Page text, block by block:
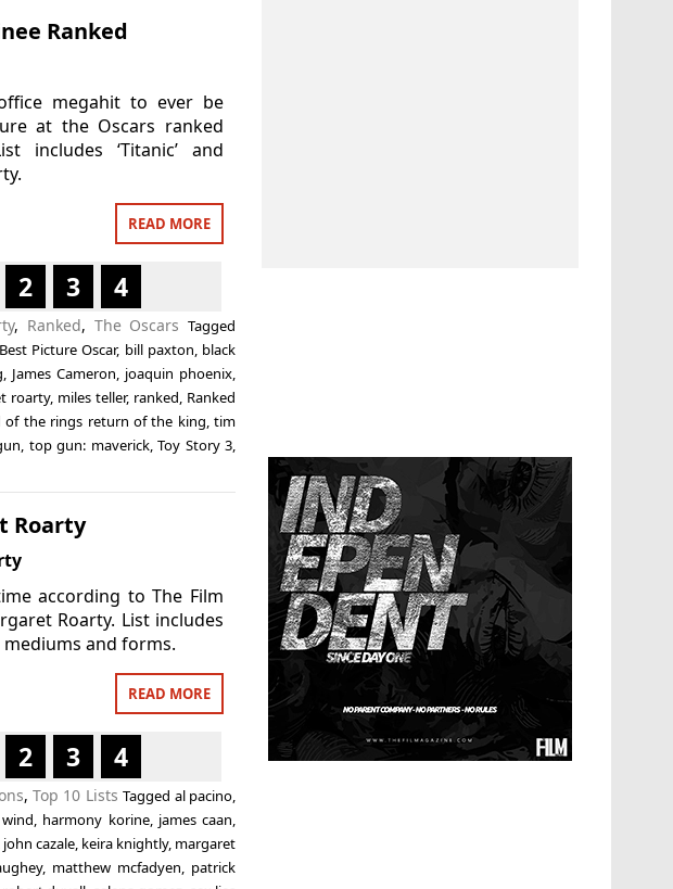
Ranked
megahit to ever be
at the Oscars ranked
includes ‘Titanic’ and
READ MORE
2 3 4
, Ranked, The Oscars Tagged
Best Picture Oscar, bill paxton black
James Cameron joaquin phoenix
roarty, miles teller, ranked Ranked
of the rings return of the king ,tim
top gun: maverick,Toy Story 3
Roarty
according to The Film
Roarty. List includes
and forms.
READ MORE
2 3 4
, Top 10 Lists Tagged al pacino,
, harmony korine, james caan,
john cazale, keira knightly, margaret
, matthew mcfadyen, patrick